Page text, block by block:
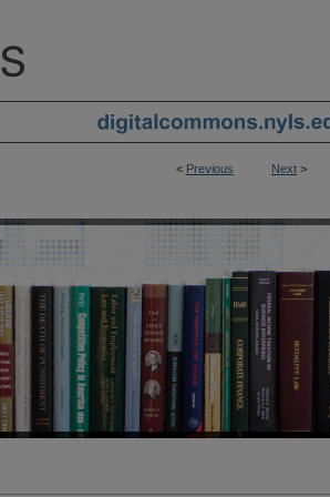
< Previous Next >